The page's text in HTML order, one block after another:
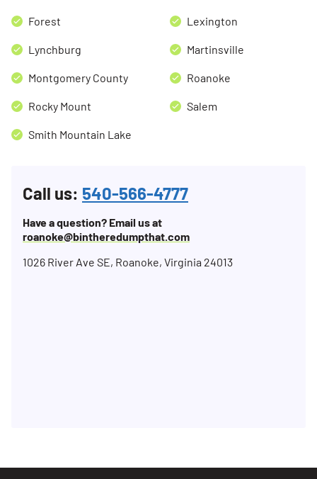
Forest Lexington
Lynchburg Martinsville
Montgomery County Roanoke
Rocky Mount Salem
Smith Mountain Lake
Call us: 540-566-4777
Have a question? Email us at
roanoke@bintheredumpthat.com
1026 River Ave SE, Roanoke, Virginia 24013